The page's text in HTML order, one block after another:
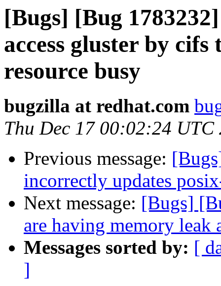
[Bugs] [Bug
access gluster by
resource busy
bugzilla at redhat.com
Thu Dec 17 00:02:24 UTC
Previous message:
incorrectly updates
Next message: [Bugs]
are having memory leak
Messages sorted by: [
]